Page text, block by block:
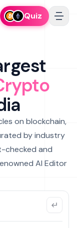
Quiz
on blockchain,
by industry
checked and
AI Editor